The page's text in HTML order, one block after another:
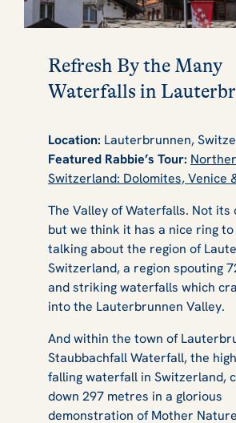
Refresh By the Many
Waterfalls in
Location: Lauterbrunnen,
Featured Rabbie’s Tour:
Switzerland: Dolomites, Venice
The Valley of Waterfalls. Not its
but we think it has a nice ring
talking about the region of
Switzerland, a region spouting
and striking waterfalls which
into the Lauterbrunnen Valley.
And within the town of
Staubbachfall Waterfall, the
falling waterfall in Switzerland,
down 297 metres in a glorious
demonstration of Mother